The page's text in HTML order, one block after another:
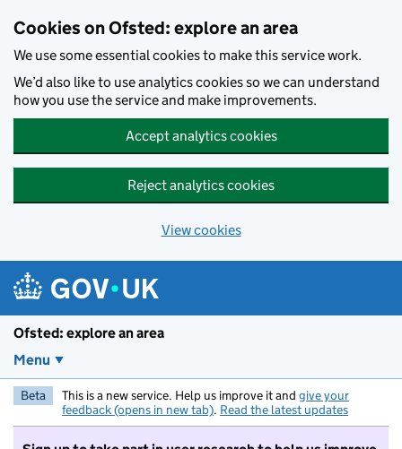
Cookies on Ofsted: explore an area
We use some essential cookies to make this service work.
We’d also like to use analytics cookies so we can understand
how you use the service and make improvements.
Accept analytics cookies
Reject analytics cookies
View cookies
Ofsted: explore an area
Menu
Beta This is a new service. Help us improve it and give your
feedback (opens in new tab). Read the latest updates